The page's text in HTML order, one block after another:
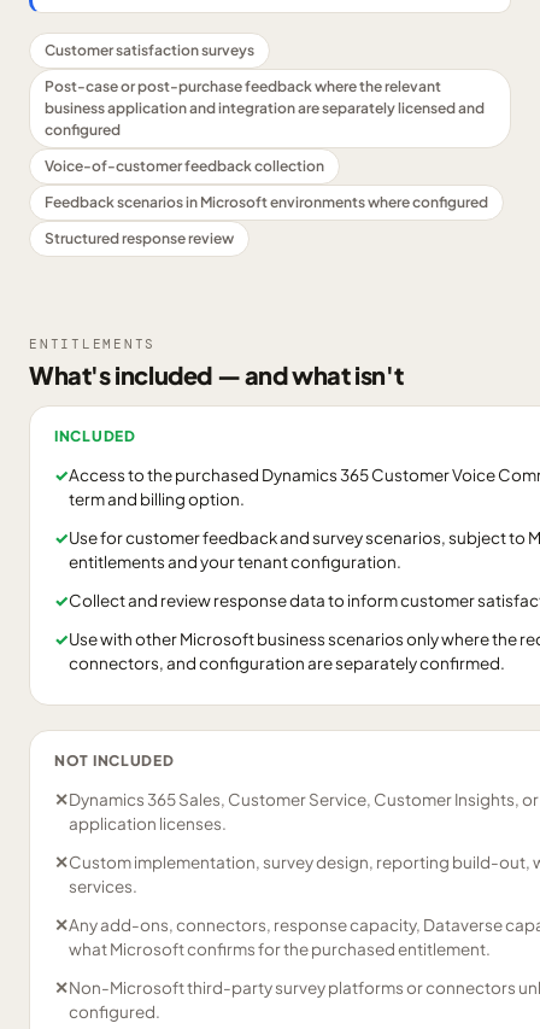
Customer satisfaction surveys
Post-case or post-purchase feedback where the relevant
business application and integration are separately licensed and
configured
Voice-of-customer feedback collection
Feedback scenarios in Microsoft environments where configured
Structured response review
ENTITLEMENTS
What's included — and what isn't
INCLUDED
✓Access to the purchased Dynamics 365 Customer Voice
term and billing option.
✓Use for customer feedback and survey scenarios, subject to
entitlements and your tenant configuration.
✓Collect and review response data to inform customer
✓Use with other Microsoft business scenarios only where the
connectors, and configuration are separately confirmed.
NOT INCLUDED
✕Dynamics 365 Sales, Customer Service, Customer Insights,
application licenses.
✕Custom implementation, survey design, reporting build-
services.
✕Any add-ons, connectors, response capacity, Dataverse
what Microsoft confirms for the purchased entitlement.
✕Non-Microsoft third-party survey platforms or connectors
configured.